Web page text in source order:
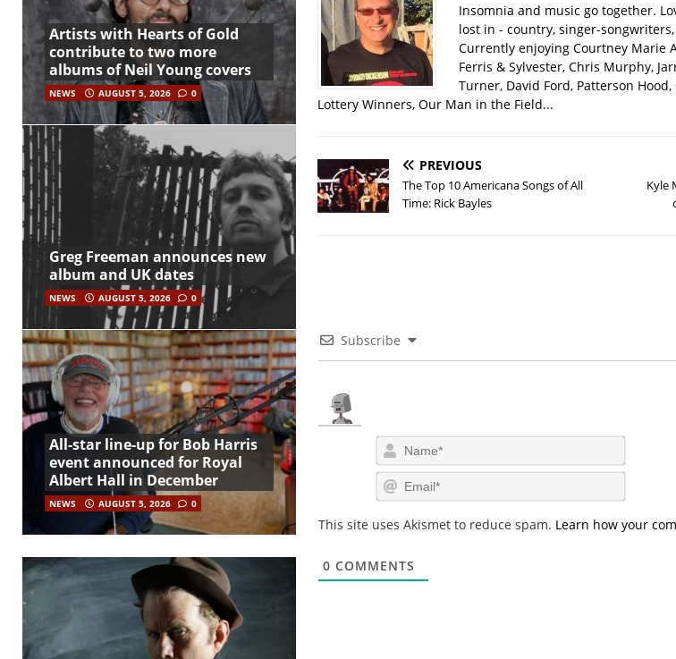
Insomnia and music go together.
lost in - country, singer-
Currently enjoying Courtney Marie
Ferris & Sylvester, Chris Murphy,
Turner, David Ford, Patterson
Lottery Winners, Our Man in the Field...
PREVIOUS
The Top 10 Americana Songs of All
Time: Rick Bayles
Kyle
Subscribe
a
m
em
i
This site uses Akismet to reduce spam. Learn how your
0 COMMENTS
Artists with Hearts of Gold
contribute to two more
albums of Neil Young covers
NEWS AUGUST 5, 2026 0
Greg Freeman announces new
album and UK dates
NEWS AUGUST 5, 2026 0
All-star line-up for Bob Harris
event announced for Royal
Albert Hall in December
NEWS AUGUST 5, 2026 0